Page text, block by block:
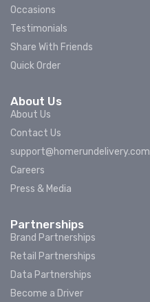
Occasions
Testimonials
Share With Friends
Quick Order
About Us
About Us
Contact Us
support@homerundelivery.com
Careers
Press & Media
Partnerships
Brand Partnerships
Retail Partnerships
Data Partnerships
Become a Driver